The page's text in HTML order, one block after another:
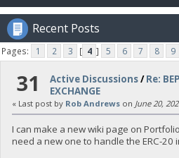
Recent Posts
Pages: 1 2 3 [ 4 ] 5 6 7 8 9
31 Active Discussions/Re:
EXCHANGE
« Last post by Rob Andrews on June 20,
I can make a new wiki page on
need a new one to handle the ERC-20